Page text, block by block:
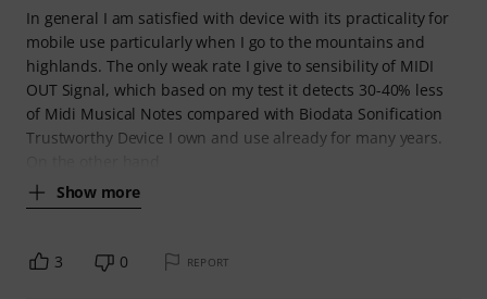
In general I am satisfied with device with its practicality for
mobile use particularly when I go to the mountains and
highlands. The only weak rate I give to sensibility of MIDI
OUT Signal, which based on my test it detects 30-40% less
of Midi Musical Notes compared with Biodata Sonification
Trustworthy Device I own and use already for many years.
Show more
3 0 REPORT